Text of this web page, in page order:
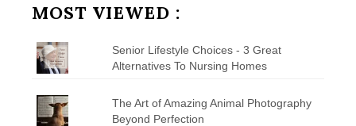
MOST VIEWED :
Senior Lifestyle Choices - 3 Great
Alternatives To Nursing Homes
The Art of Amazing Animal Photography
Beyond Perfection